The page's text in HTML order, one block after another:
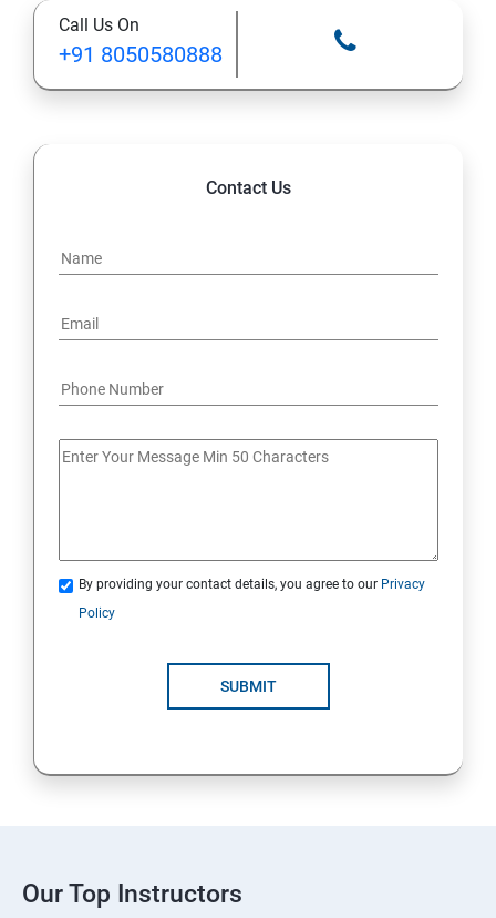
Cloud Migrations
Call Us On
+91 8050580888
Contact Us
By providing your contact details, you agree to our Privacy
Policy
SUBMIT
Our Top Instructors